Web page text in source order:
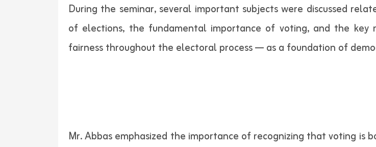
During the seminar, several important subjects were discussed
of elections, the fundamental importance of voting, and the key
fairness throughout the electoral process — as a foundation of
Mr. Abbas emphasized the importance of recognizing that voting is